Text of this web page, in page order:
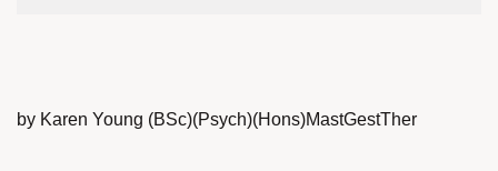
by Karen Young (BSc)(Psych)(Hons)MastGestTher